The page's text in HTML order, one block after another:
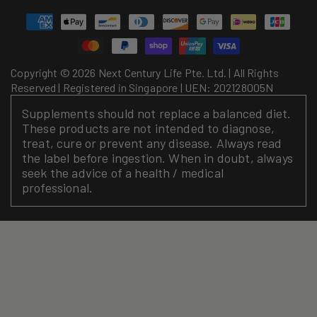
Copyright © 2026 Next Century Life Pte. Ltd. | All Rights
Reserved | Registered in Singapore | UEN: 202128005N
Payment
methods
Supplements should not replace a balanced diet.
These products are not intended to diagnose,
treat, cure or prevent any disease. Always read
the label before ingestion. When in doubt, always
seek the advice of a health / medical
professional.